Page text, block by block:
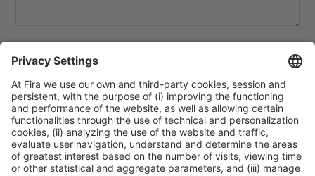
How do you plan to apply the content learned during
your visit to Alimentaria FoodTech in your classroom?
*